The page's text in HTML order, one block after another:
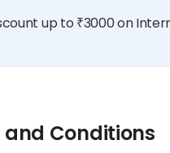
up to ₹3000 on
and Conditions